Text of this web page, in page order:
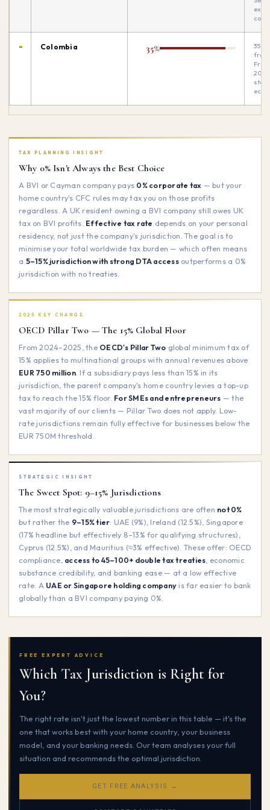
Colombia 35%
35%
from
Free
TAX PLANNING INSIGHT
Why 0% Isn't Always the Best Choice
A BVI or Cayman company pays 0% corporate tax — but your
home country's CFC rules may tax you on those profits
regardless. A UK resident owning a BVI company still owes UK
tax on BVI profits. Effective tax rate depends on your personal
residency, not just the company's jurisdiction. The goal is to
minimise your total worldwide tax burden — which often means
a 5–15% jurisdiction with strong DTA accessoutperforms a 0%
jurisdiction with no treaties.
2025 KEY CHANGE
OECD Pillar Two — The 15% Global Floor
From 2024–2025, the OECD's Pillar Two global minimum tax of
15% applies to multinational groups with annual revenues above
EUR 750 million. If a subsidiary pays less than 15% in its
jurisdiction, the parent company's home country levies a top-up
tax to reach the 15% floor. For SMEs and entrepreneurs — the
vast majority of our clients — Pillar Two does not apply. Low-
rate jurisdictions remain fully effective for businesses below the
EUR 750M threshold.
STRATEGIC INSIGHT
The Sweet Spot: 9–15% Jurisdictions
The most strategically valuable jurisdictions are often not 0%
but rather the 9–15% tier: UAE (9%), Ireland (12.5%), Singapore
(17% headline but effectively 8–13% for qualifying structures),
Cyprus (12.5%), and Mauritius (≈3% effective). These offer: OECD
compliance, access to 45–100+ double tax treaties, economic
substance credibility, and banking ease — at a low effective
rate. A UAE or Singapore holding company is far easier to bank
globally than a BVI company paying 0%.
FREE EXPERT ADVICE
Which Tax Jurisdiction is Right for
You?
The right rate isn't just the lowest number in this table — it's the
one that works best with your home country, your business
model, and your banking needs. Our team analyses your full
situation and recommends the optimal jurisdiction.
GET FREE ANALYSIS →